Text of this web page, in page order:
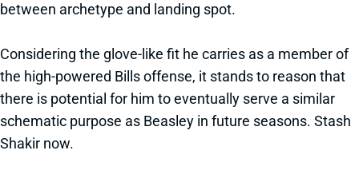
between archetype and landing spot.
Considering the glove-like fit he carries as a member of
the high-powered Bills offense, it stands to reason that
there is potential for him to eventually serve a similar
schematic purpose as Beasley in future seasons. Stash
Shakir now.